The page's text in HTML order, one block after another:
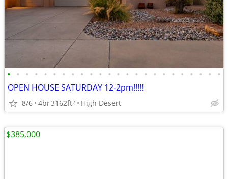
• • • • • • • • • • • • • • • • • • • • • • • •
OPEN HOUSE SATURDAY 12-2pm!!!!!
8/6 4br3162ft2 High Desert
$385,000